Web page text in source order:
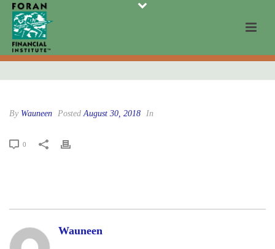
By Wauneen PostedAugust 30, 2018 In
0
Wauneen